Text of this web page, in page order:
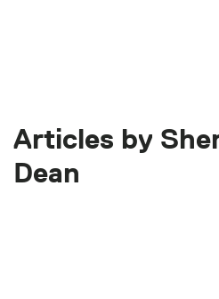
Articles by
Dean